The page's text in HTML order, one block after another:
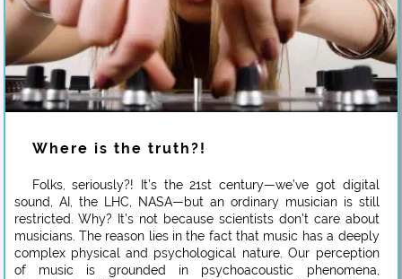
Where is the truth?!
Folks, seriously?! It’s the 21st century—we’ve got digital
sound, AI, the LHC, NASA—but an ordinary musician is still
restricted. Why? It’s not because scientists don’t care about
musicians. The reason lies in the fact that music has a deeply
complex physical and psychological nature. Our perception
of music is grounded in psychoacoustic phenomena,